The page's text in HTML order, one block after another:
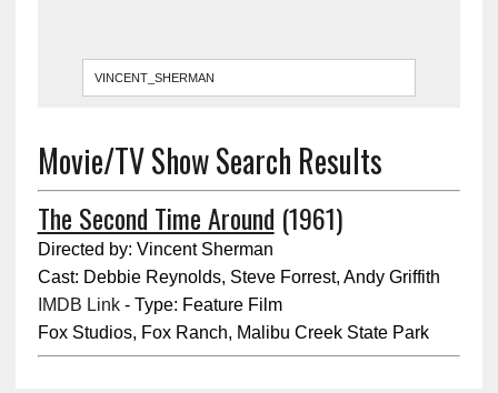
Movie/TV Show Search Results
The Second Time Around (1961)
Directed by: Vincent Sherman
Cast: Debbie Reynolds, Steve Forrest, Andy Griffith
IMDB Link- Type: Feature Film
Fox Studios, Fox Ranch, Malibu Creek State Park